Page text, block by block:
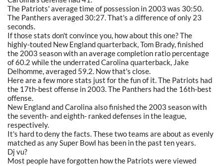
The Patriots' average time of possession in 2003 was 30:50.
The Panthers averaged 30:27. That's a difference of only 23
seconds.
If those stats don't convince you, how about this one? The
highly-touted New England quarterback, Tom Brady, finished
the 2003 season with an average completion ratio percentage
of 60.2 while the underrated Carolina quarterback, Jake
Delhomme, averaged 59.2. Now that's close.
Here are a few more stats just for the fun of it. The Patriots had
the 17th-best offense in 2003. The Panthers had the 16th-best
offense.
New England and Carolina also finished the 2003 season with
the seventh- and eighth- ranked defenses in the league,
respectively.
It's hard to deny the facts. These two teams are about as evenly
matched as any Super Bowl has been in the past ten years.
Dj vu?
Most people have forgotten how the Patriots were viewed